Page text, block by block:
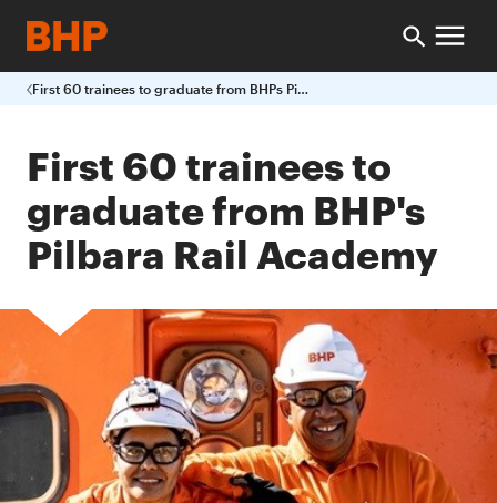
First 60 trainees to graduate from BHPs Pilbara Rail Academy
First 60 trainees to
graduate from BHP's
Pilbara Rail Academy